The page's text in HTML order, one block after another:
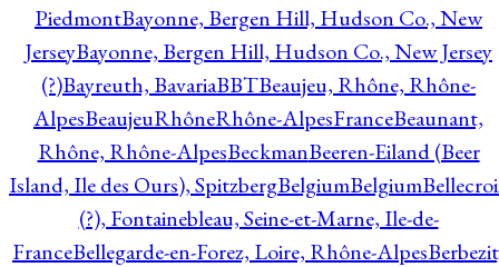
PiedmontBayonne, Bergen Hill, Hudson Co., New
JerseyBayonne, Bergen Hill, Hudson Co., New Jersey
(?)Bayreuth, BavariaBBTBeaujeu, Rhône, Rhône-
AlpesBeaujeuRhôneRhône-AlpesFranceBeaunant,
Rhône, Rhône-AlpesBeckmanBeeren-Eiland (Beer
Island, Ile des Ours), SpitzbergBelgiumBelgium
(?), Fontainebleau, Seine-et-Marne, Ile-de-
FranceBellegarde-en-Forez, Loire, Rhône-Alpes